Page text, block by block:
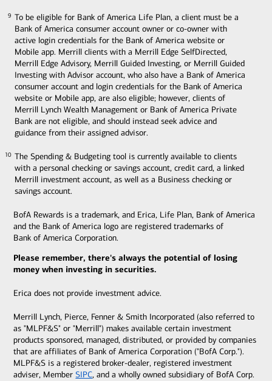
To be eligible for Bank of America Life Plan, a client must be a
Bank of America consumer account owner or co-owner with
active login credentials for the Bank of America website or
Mobile app. Merrill clients with a Merrill Edge SelfDirected,
Merrill Edge Advisory, Merrill Guided Investing, or Merrill Guided
Investing with Advisor account, who also have a Bank of America
consumer account and login credentials for the Bank of America
website or Mobile app, are also eligible; however, clients of
Merrill Lynch Wealth Management or Bank of America Private
Bank are not eligible, and should instead seek advice and
guidance from their assigned advisor.
9
10
The Spending & Budgeting tool is currently available to clients
with a personal checking or savings account, credit card, a linked
Merrill investment account, as well as a Business checking or
savings account.
10
BofA Rewards is a trademark, and Erica, Life Plan, Bank of America
and the Bank of America logo are registered trademarks of
Bank of America Corporation.
Please remember, there's always the potential of losing
money when investing in securities.
Erica does not provide investment advice.
Merrill Lynch, Pierce, Fenner & Smith Incorporated (also referred to
as "MLPF&S" or "Merrill") makes available certain investment
products sponsored, managed, distributed, or provided by companies
that are affiliates of Bank of America Corporation ("BofA Corp.").
MLPF&S is a registered broker-dealer, registered investment
adviser, Member SIPC, and a wholly owned subsidiary of BofA Corp.